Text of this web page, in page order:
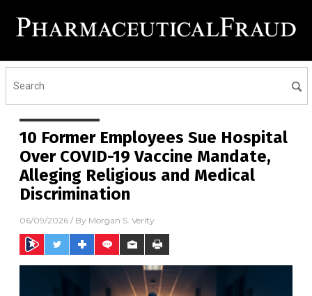
10 Former Employees Sue Hospital
Over COVID-19 Vaccine Mandate,
Alleging Religious and Medical
Discrimination
06/09/2026 / By Morgan S. Verity